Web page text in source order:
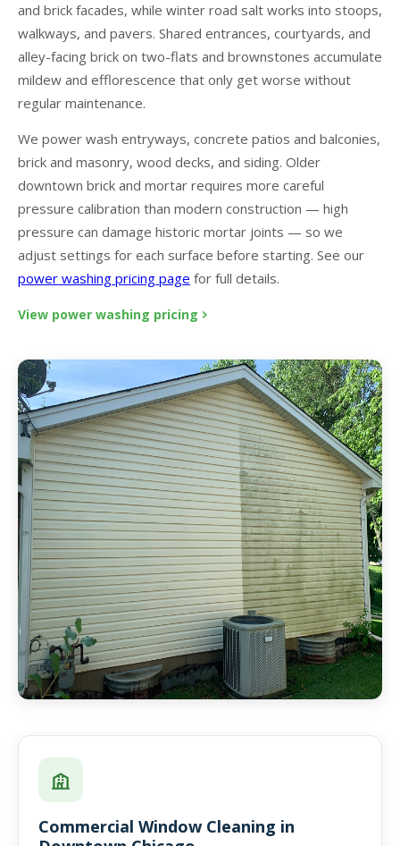
and brick facades, while winter road salt works into stoops,
walkways, and pavers. Shared entrances, courtyards, and
alley-facing brick on two-flats and brownstones accumulate
mildew and efflorescence that only get worse without
regular maintenance.
We power wash entryways, concrete patios and balconies,
brick and masonry, wood decks, and siding. Older
downtown brick and mortar requires more careful
pressure calibration than modern construction — high
pressure can damage historic mortar joints — so we
adjust settings for each surface before starting. See our
power washing pricing page for full details.
View power washing pricing
Commercial Window Cleaning in